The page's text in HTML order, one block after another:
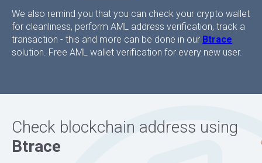
We also remind you that you can check your crypto wallet
for cleanliness, perform AML address verification, track a
transaction - this and more can be done in our Btrace
solution. Free AML wallet verification for every new user.
Check blockchain address using
Btrace